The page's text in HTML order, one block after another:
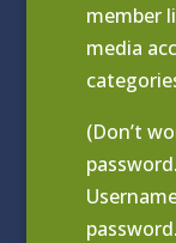
member
media
(Don’t